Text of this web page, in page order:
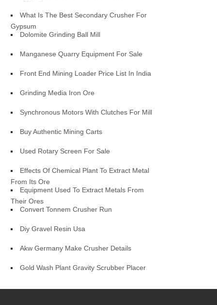
What Is The Best Secondary Crusher For
Gypsum
Dolomite Grinding Ball Mill
Manganese Quarry Equipment For Sale
Front End Mining Loader Price List In India
Grinding Media Iron Ore
Synchronous Motors With Clutches For Mill
Buy Authentic Mining Carts
Used Rotary Screen For Sale
Effects Of Chemical Plant To Extract Metal
From Its Ore
Equipment Used To Extract Metals From
Their Ores
Convert Tonnem Crusher Run
Diy Gravel Resin Usa
Akw Germany Make Crusher Details
Gold Wash Plant Gravity Scrubber Placer